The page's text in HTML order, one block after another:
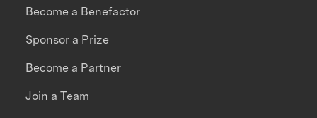
Become a Benefactor
Sponsor a Prize
Become a Partner
Join a Team